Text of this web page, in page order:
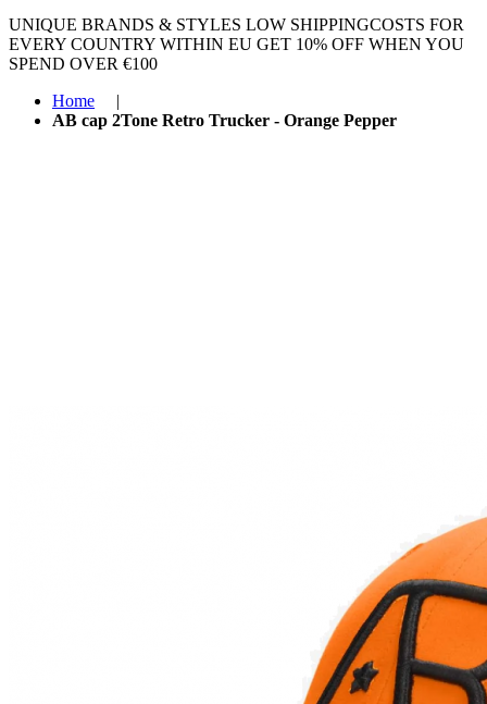
UNIQUE BRANDS & STYLES LOW SHIPPINGCOSTS FOR
EVERY COUNTRY WITHIN EU GET 10% OFF WHEN YOU
SPEND OVER €100
Home
|
AB cap 2Tone Retro Trucker - Orange Pepper